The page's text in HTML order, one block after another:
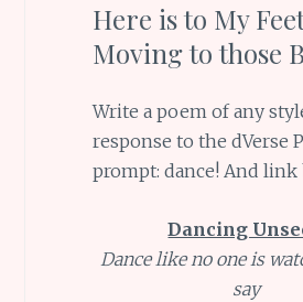
Here is to My
Moving to those
Write a poem of any
response to the dVerse
prompt: dance! And link
Dancing
Dance like no one is
say